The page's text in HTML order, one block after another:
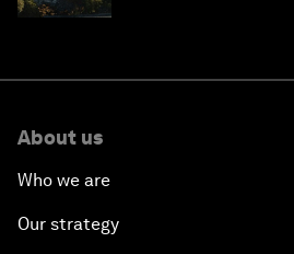
About us
Who we are
Our strategy